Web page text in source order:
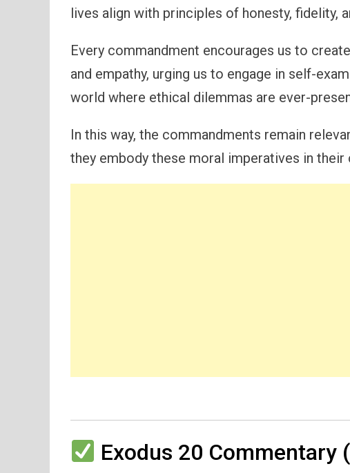
lives align with principles of honesty, fidelity,
Every commandment encourages us to
and empathy, urging us to engage in self-
world where ethical dilemmas are ever-
In this way, the commandments remain
they embody these moral imperatives in their
Exodus 20 Commentary